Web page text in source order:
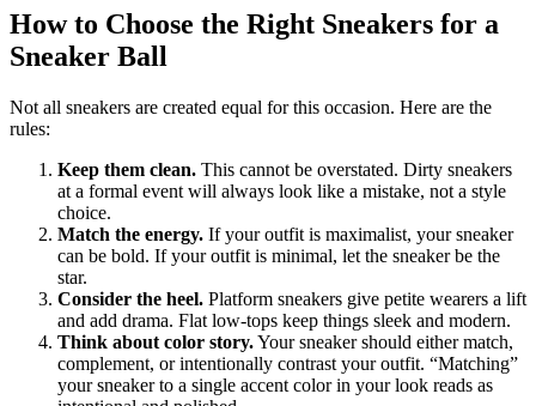
How to Choose the Right Sneakers for a
Sneaker Ball
Not all sneakers are created equal for this occasion. Here are the
rules:
Keep them clean. This cannot be overstated. Dirty sneakers
at a formal event will always look like a mistake, not a style
choice.
Match the energy. If your outfit is maximalist, your sneaker
can be bold. If your outfit is minimal, let the sneaker be the
star.
Consider the heel. Platform sneakers give petite wearers a lift
and add drama. Flat low-tops keep things sleek and modern.
Think about color story.Your sneaker should either match,
complement, or intentionally contrast your outfit. “Matching”
your sneaker to a single accent color in your look reads as